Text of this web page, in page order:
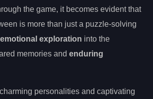
the game, it becomes evident that
is more than just a puzzle-solving
emotional exploration into the
memories and enduring
personalities and captivating